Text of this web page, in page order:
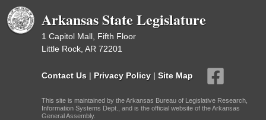
Arkansas State Legislature
1 Capitol Mall, Fifth Floor
Little Rock, AR 72201
Contact Us | Privacy Policy | Site Map
This site is maintained by the Arkansas Bureau of Legislative Research,
Information Systems Dept., and is the official website of the Arkansas
General Assembly.